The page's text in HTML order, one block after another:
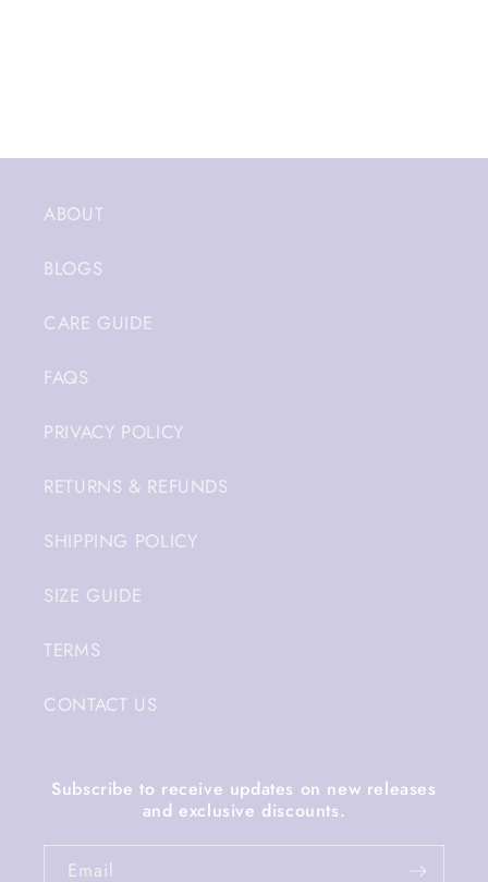
ABOUT
BLOGS
CARE GUIDE
FAQS
PRIVACY POLICY
RETURNS & REFUNDS
SHIPPING POLICY
SIZE GUIDE
TERMS
CONTACT US
Subscribe to receive updates on new releases
and exclusive discounts.
Email